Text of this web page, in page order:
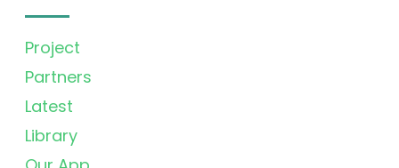
Project
Partners
Latest
Library